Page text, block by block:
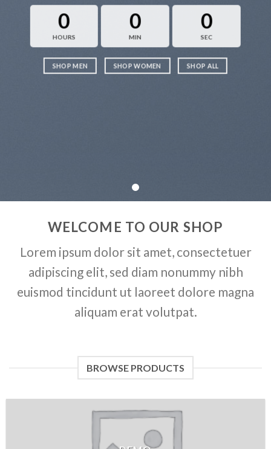
0
HOURS
0
MIN
0
SEC
SHOP MEN SHOP WOMEN SHOP ALL
WELCOME TO OUR SHOP
Lorem ipsum dolor sit amet, consectetuer
adipiscing elit, sed diam nonummy nibh
euismod tincidunt ut laoreet dolore magna
aliquam erat volutpat.
BROWSE PRODUCTS